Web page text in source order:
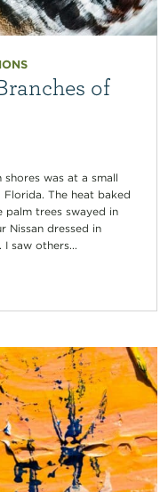
of
was at a small
The heat baked
trees swayed in
Nissan dressed in
saw others...